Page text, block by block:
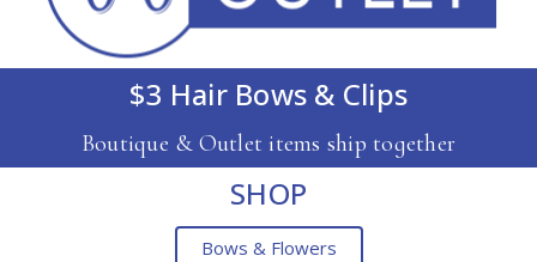
$3 Hair Bows & Clips
Boutique & Outlet items ship together
SHOP
Bows & Flowers